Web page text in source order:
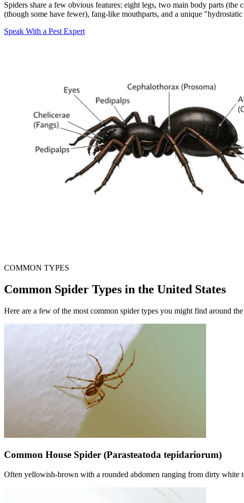
Spiders share a few obvious features: eight legs, two main body parts
(though some have fewer), fang-like mouthparts, and a unique
Speak With a Pest Expert
COMMON TYPES
Common Spider Types in the United States
Here are a few of the most common spider types you might find around the
Common House Spider (Parasteatoda tepidariorum)
Often yellowish-brown with a rounded abdomen ranging from dirty white